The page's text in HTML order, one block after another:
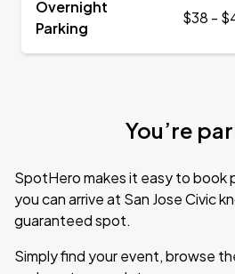
Overnight
Parking
$38 -
You’re
SpotHero makes it easy to book
you can arrive at San Jose Civic
guaranteed spot.
Simply find your event, browse